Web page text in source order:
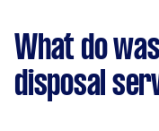
What do
disposal